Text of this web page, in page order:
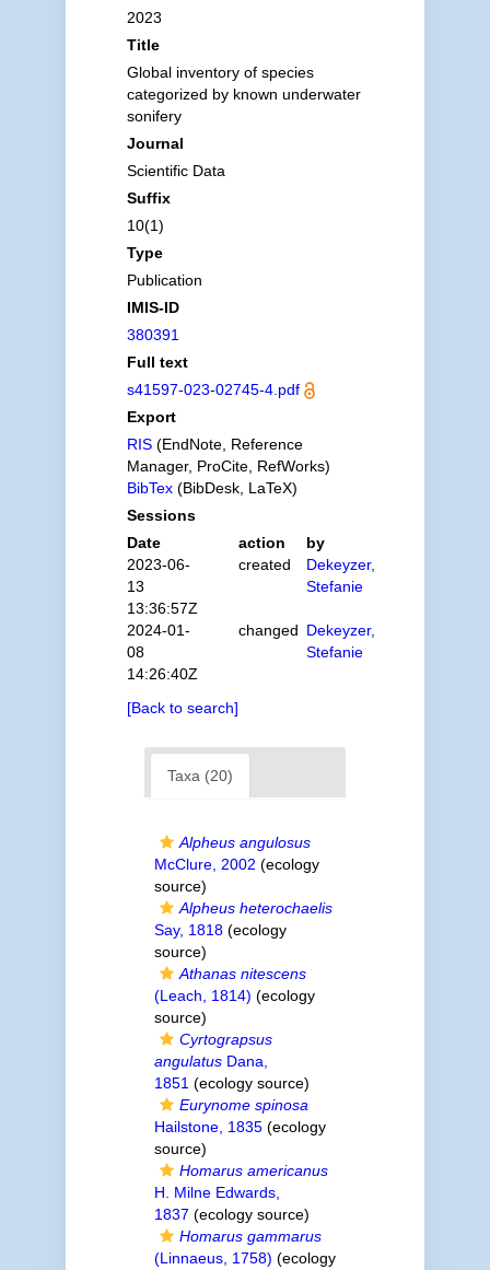
2023
Title
Global inventory of species
categorized by known underwater
sonifery
Journal
Scientific Data
Suffix
10(1)
Type
Publication
IMIS-ID
380391
Full text
s41597-023-02745-4.pdf
Export
RIS(EndNote, Reference
Manager, ProCite, RefWorks)
BibTex(BibDesk, LaTeX)
Sessions
Date
action
by
2023-06-
13
13:36:57Z
created
Dekeyzer,
Stefanie
2024-01-
08
14:26:40Z
changed Dekeyzer,
Stefanie
[Back to search]
Taxa (20)
Alpheus angulosus
McClure, 2002 (ecology
source)
Alpheus heterochaelis
Say, 1818(ecology
source)
Athanas nitescens
(Leach, 1814) (ecology
source)
Cyrtograpsus
angulatusDana,
1851 (ecology source)
Eurynome spinosa
Hailstone, 1835(ecology
source)
Homarus americanus
H. Milne Edwards,
1837 (ecology source)
Homarus gammarus
(Linnaeus, 1758) (ecology